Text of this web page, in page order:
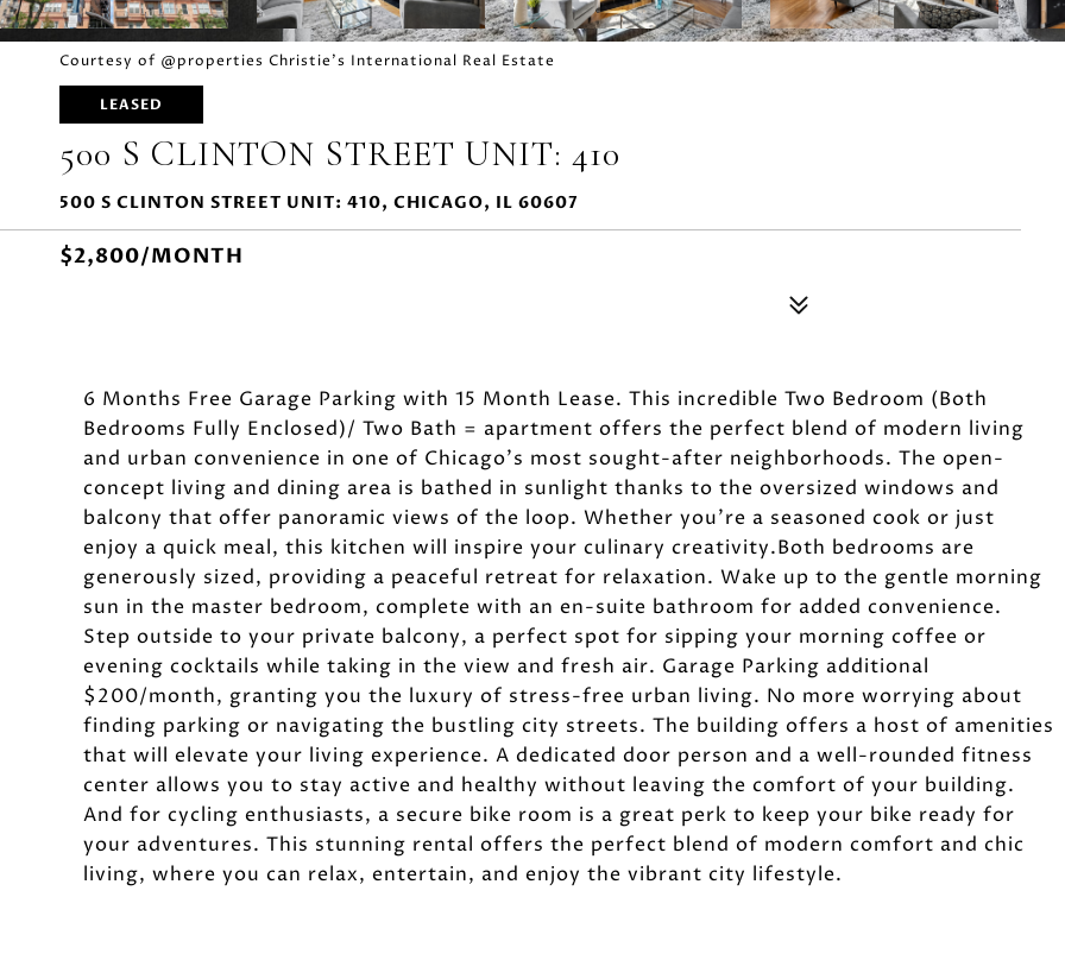
Courtesy of @properties Christie's International Real Estate
LEASED
500 S CLINTON STREET UNIT: 410
500 S CLINTON STREET UNIT: 410, CHICAGO, IL 60607
$2,800/MONTH
6 Months Free Garage Parking with 15 Month Lease. This incredible Two Bedroom (Both
Bedrooms Fully Enclosed)/ Two Bath = apartment offers the perfect blend of modern living
and urban convenience in one of Chicago's most sought-after neighborhoods. The open-
concept living and dining area is bathed in sunlight thanks to the oversized windows and
balcony that offer panoramic views of the loop. Whether you're a seasoned cook or just
enjoy a quick meal, this kitchen will inspire your culinary creativity.Both bedrooms are
generously sized, providing a peaceful retreat for relaxation. Wake up to the gentle morning
sun in the master bedroom, complete with an en-suite bathroom for added convenience.
Step outside to your private balcony, a perfect spot for sipping your morning coffee or
evening cocktails while taking in the view and fresh air. Garage Parking additional
$200/month, granting you the luxury of stress-free urban living. No more worrying about
finding parking or navigating the bustling city streets. The building offers a host of amenities
that will elevate your living experience. A dedicated door person and a well-rounded fitness
center allows you to stay active and healthy without leaving the comfort of your building.
And for cycling enthusiasts, a secure bike room is a great perk to keep your bike ready for
your adventures. This stunning rental offers the perfect blend of modern comfort and chic
living, where you can relax, entertain, and enjoy the vibrant city lifestyle.